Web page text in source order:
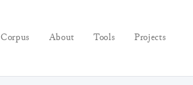
Corpus About Tools Projects